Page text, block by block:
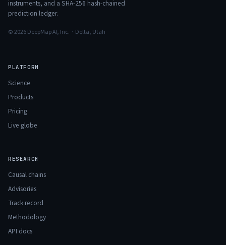
instruments, and a SHA-256 hash-chained
prediction ledger.
© 2026 DeepMap AI, Inc. · Delta, Utah
PLATFORM
Science
Products
Pricing
Live globe
RESEARCH
Causal chains
Advisories
Track record
Methodology
API docs